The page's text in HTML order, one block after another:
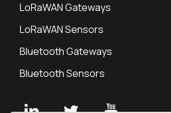
LoRaWAN Gateways
LoRaWAN Sensors
Bluetooth Gateways
Bluetooth Sensors